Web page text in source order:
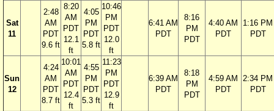
Sat
11
2:48
AM
PDT
9.6 ft
8:20
AM
PDT
12.1
ft
4:05
PM
PDT
5.8 ft
10:46
PM
PDT
12.0
ft
6:41 AM
PDT
8:16
PM
PDT
4:40 AM
PDT
1:16 PM
PDT
Sun
12
4:24
AM
PDT
8.7 ft
10:01
AM
PDT
12.4
ft
4:55
PM
PDT
5.3 ft
11:23
PM
PDT
12.9
ft
6:39 AM
PDT
8:18
PM
PDT
4:59 AM
PDT
2:34 PM
PDT